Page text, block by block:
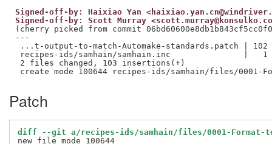
Signed-off-by: Haixiao Yan
Signed-off-by: Scott Murray
(cherry picked from commit
---
...t-output-to-match-Automake-standards.patch | 102
recipes-ids/samhain/samhain.inc               |   1
2 files changed, 103 insertions(+)
Patch
diff --git a/recipes-ids/samhain/files/0001-Format-